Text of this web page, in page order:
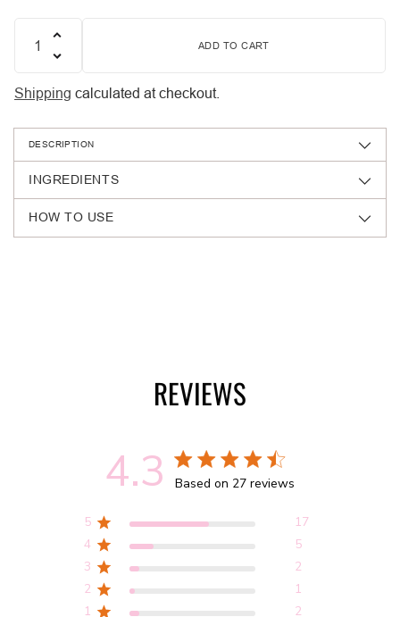
ADD TO CART
Shipping calculated at checkout.
DESCRIPTION
INGREDIENTS
HOW TO USE
REVIEWS
4.3 4.3 out of 5 stars 27 total reviews
Based on 27 reviews
5
17
4
5
3
2
2
1
1
2